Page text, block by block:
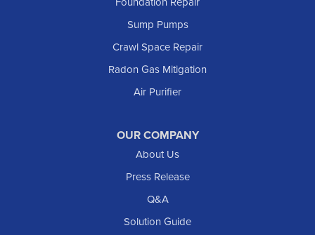
Sump Pumps
Crawl Space Repair
Radon Gas Mitigation
Air Purifier
OUR COMPANY
About Us
Press Release
Q&A
Solution Guide